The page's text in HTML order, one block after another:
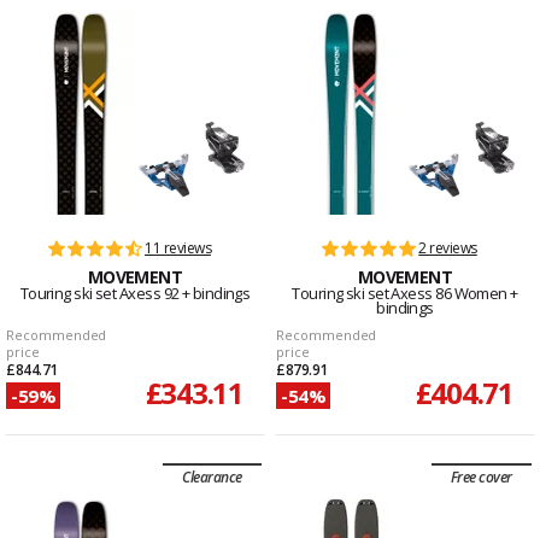
11 reviews
MOVEMENT
Touring ski set Axess 92 + bindings
Recommended
price
£844.71
-59% £343.11
2 reviews
MOVEMENT
Touring ski set Axess 86 Women +
bindings
Recommended
price
£879.91
-54% £404.71
Clearance Free cover